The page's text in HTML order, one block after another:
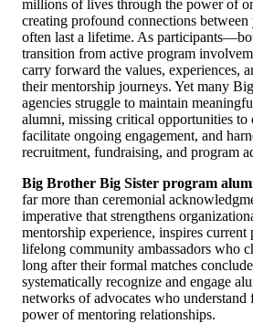
millions of lives through the power of
creating profound connections
often last a lifetime. As
transition from active program
carry forward the values, experiences,
their mentorship journeys. Yet many
agencies struggle to maintain
alumni, missing critical opportunities to
facilitate ongoing engagement, and
recruitment, fundraising, and program
Big Brother Big Sister program
far more than ceremonial
imperative that strengthens
mentorship experience, inspires current
lifelong community ambassadors who
long after their formal matches
systematically recognize and engage
networks of advocates who understand
power of mentoring relationships.